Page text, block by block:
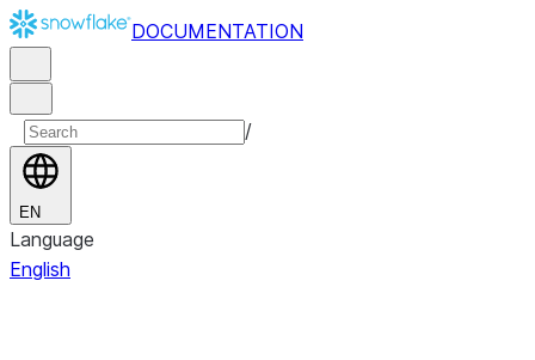
DOCUMENTATION
/
EN
Language
English